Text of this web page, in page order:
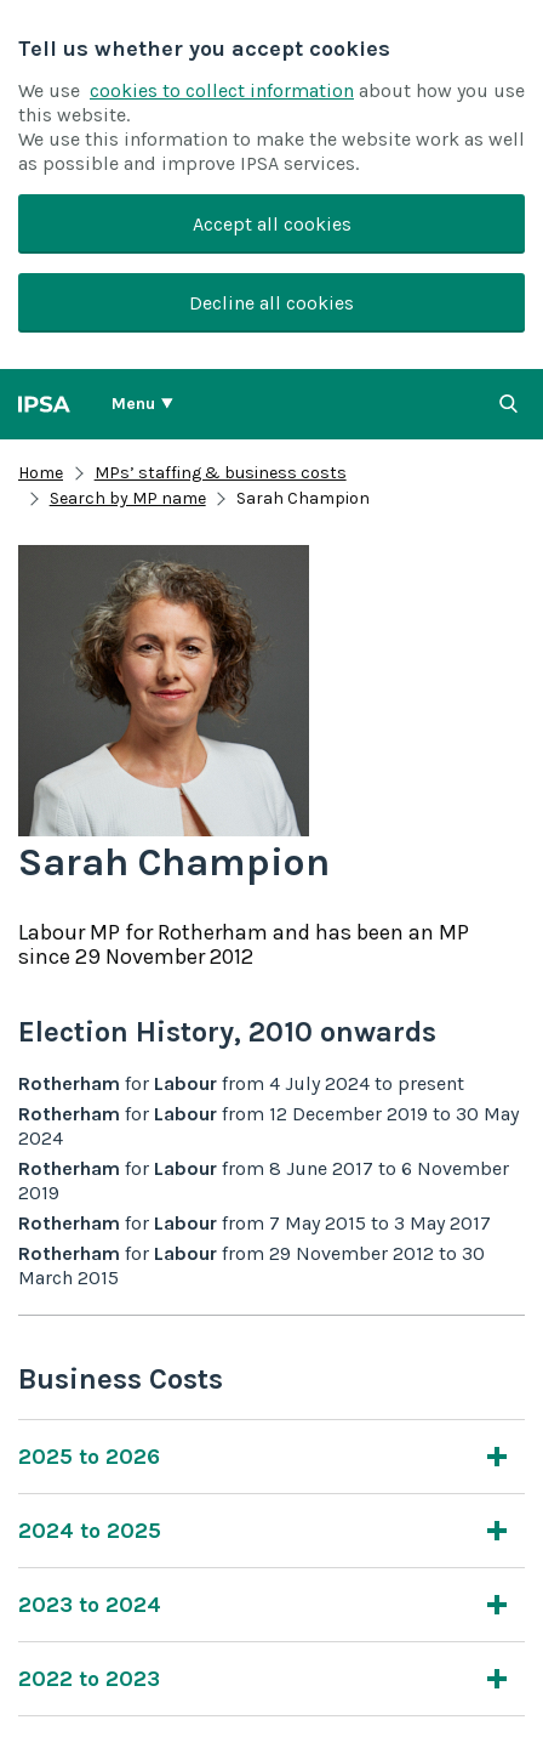
Tell us whether you accept cookies
We use cookies to collect information about how you use
this website.
We use this information to make the website work as well
as possible and improve IPSA services.
Accept all cookies
Decline all cookies
Menu
Home
MPs’ staffing & business costs
Search by MP name
Sarah Champion
Sarah Champion
LabourMP forRotherham and has been an MP
since 29 November 2012
Election History, 2010 onwards
Rotherham for Labour from 4 July 2024 to present
Rotherham for Labour from 12 December 2019 to 30 May
2024
Rotherham for Labour from 8 June 2017 to 6 November
2019
Rotherham for Labour from 7 May 2015 to 3 May 2017
Rotherham for Labour from 29 November 2012 to 30
March 2015
Business Costs
2025 to 2026
2024 to 2025
2023 to 2024
2022 to 2023